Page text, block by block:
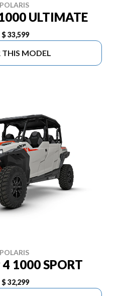
ULTIMATE
$ 33,599
THIS MODEL
4 1000 SPORT
$ 32,299